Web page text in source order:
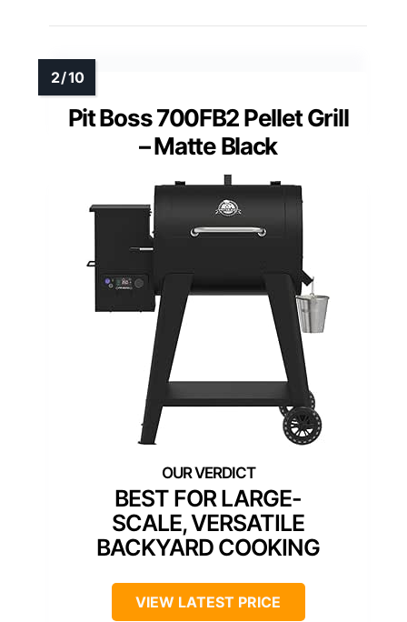
Pit Boss 700FB2 Pellet Grill
– Matte Black
BEST FOR LARGE-
SCALE, VERSATILE
BACKYARD COOKING
VIEW LATEST PRICE